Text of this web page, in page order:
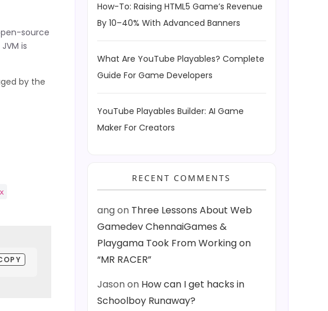
source
is
by the
How-To: Raising HTML5 Game’s Revenue
By 10–40% With Advanced Banners
What Are YouTube Playables? Complete
Guide For Game Developers
YouTube Playables Builder: AI Game
Maker For Creators
RECENT COMMENTS
angon Three Lessons About Web
Gamedev ChennaiGames &
Playgama Took From Working on
“MR RACER”
Jasonon How can I get hacks in
Schoolboy Runaway?